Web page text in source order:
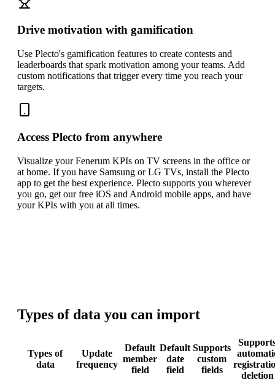
Drive motivation with gamification
Use Plecto's gamification features to create contests and
leaderboards that spark motivation among your teams. Add
custom notifications that trigger every time you reach your
targets.
Access Plecto from anywhere
Visualize your Fenerum KPIs on TV screens in the office or
at home. If you have Samsung or LG TVs, install the Plecto
app to get the best experience. Plecto supports you wherever
you go, get our free iOS and Android mobile apps, and have
your KPIs with you at all times.
Types of data you can import
Types of
data
Update
frequency
Default
member
field
Default
date
field
Supports
custom
fields
deletion